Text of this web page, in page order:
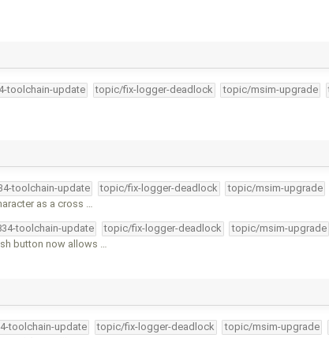
toolchain-update topic/fix-logger-deadlock topic/msim-upgrade
toolchain-update topic/fix-logger-deadlock topic/msim-upgrade
as a cross …
toolchain-update topic/fix-logger-deadlock topic/msim-upgrade
button now allows …
toolchain-update topic/fix-logger-deadlock topic/msim-upgrade